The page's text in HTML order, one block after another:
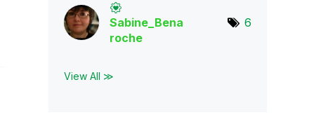
Sabine_Bena
roche
6
View All ≫